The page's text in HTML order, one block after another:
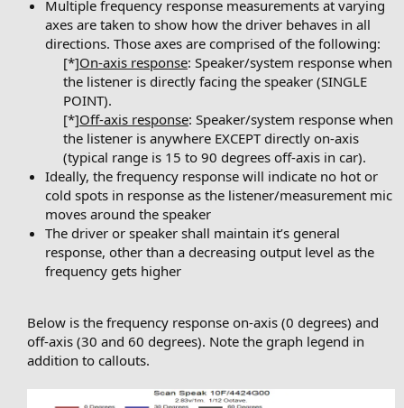
Multiple frequency response measurements at varying
axes are taken to show how the driver behaves in all
directions. Those axes are comprised of the following:
[*]On-axis response: Speaker/system response when
the listener is directly facing the speaker (SINGLE
POINT).
[*]Off-axis response: Speaker/system response when
the listener is anywhere EXCEPT directly on-axis
(typical range is 15 to 90 degrees off-axis in car).​
Ideally, the frequency response will indicate no hot or
cold spots in response as the listener/measurement mic
moves around the speaker
The driver or speaker shall maintain it’s general
response, other than a decreasing output level as the
frequency gets higher
Below is the frequency response on-axis (0 degrees) and
off-axis (30 and 60 degrees). Note the graph legend in
addition to callouts.